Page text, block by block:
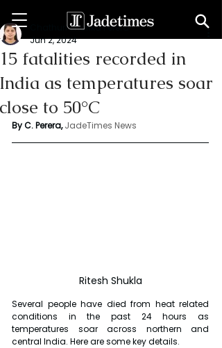
15 fatalities recorded in
India as temperatures soar
close to 50°C
Chathuri Tharika Perera
Jun 2, 2024
By C. Perera, JadeTimes News
Ritesh Shukla
Several people have died from heat related
conditions in the past 24 hours as
temperatures soar across northern and
central India. Here are some key details.